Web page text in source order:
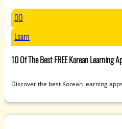
DO
Learn
10 Of The Best FREE Korean Learning
Discover the best Korean learning